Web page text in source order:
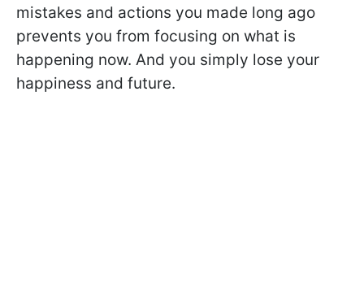
mistakes and actions you made long ago
prevents you from focusing on what is
happening now. And you simply lose your
happiness and future.